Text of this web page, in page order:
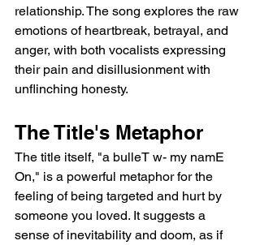
relationship. The song explores the raw
emotions of heartbreak, betrayal, and
anger, with both vocalists expressing
their pain and disillusionment with
unflinching honesty.
The Title's Metaphor
The title itself, "a bulleT w- my namE
On," is a powerful metaphor for the
feeling of being targeted and hurt by
someone you loved. It suggests a
sense of inevitability and doom, as if